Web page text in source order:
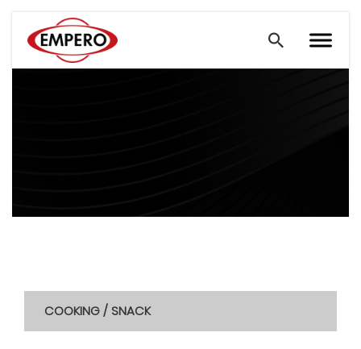
COOKING / SNACK